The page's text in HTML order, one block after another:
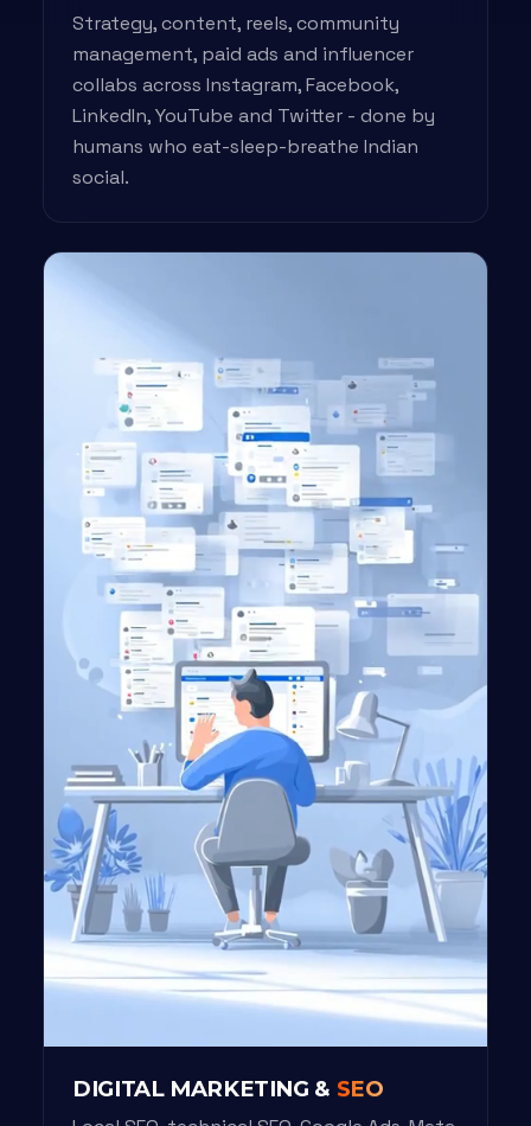
Strategy, content, reels, community
management, paid ads and influencer
collabs across Instagram, Facebook,
LinkedIn, YouTube and Twitter - done by
humans who eat-sleep-breathe Indian
social.
DIGITAL MARKETING & SEO